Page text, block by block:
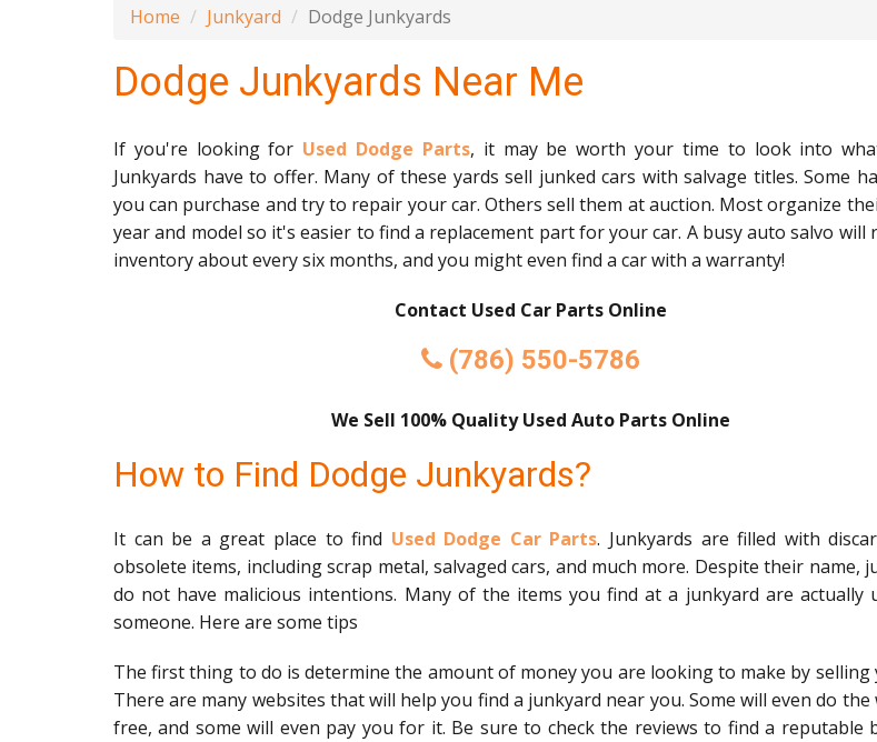
Home Junkyard Dodge Junkyards
Dodge Junkyards Near Me
If you're looking for Used Dodge Parts, it may be worth your time to look into
Junkyards have to offer. Many of these yards sell junked cars with salvage titles. Some
you can purchase and try to repair your car. Others sell them at auction. Most organize
year and model so it's easier to find a replacement part for your car. A busy auto salvo will
inventory about every six months, and you might even find a car with a warranty!
Contact Used Car Parts Online
(786) 550-5786
We Sell 100% Quality Used Auto Parts Online
How to Find Dodge Junkyards?
It can be a great place to find Used Dodge Car Parts. Junkyards are filled with
obsolete items, including scrap metal, salvaged cars, and much more. Despite their name,
do not have malicious intentions. Many of the items you find at a junkyard are actually
someone. Here are some tips
The first thing to do is determine the amount of money you are looking to make by selling
There are many websites that will help you find a junkyard near you. Some will even do
free, and some will even pay you for it. Be sure to check the reviews to find a reputable